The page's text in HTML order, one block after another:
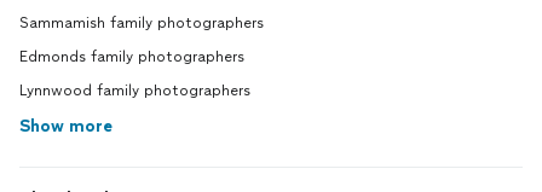
Sammamish family photographers
Edmonds family photographers
Lynnwood family photographers
Show more